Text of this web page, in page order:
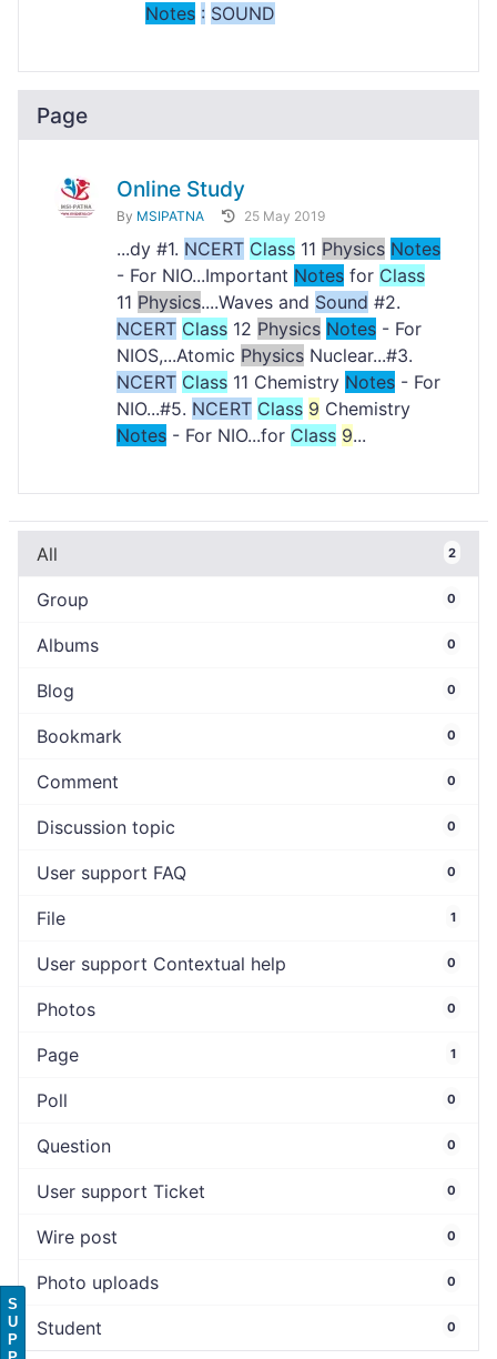
Notes : SOUND
Page
Online Study
By MSIPATNA 25 May 2019
...dy #1. NCERT Class 11 Physics Notes
- For NIO...Important Notes for Class
11 Physics....Waves and Sound #2.
NCERT Class 12 Physics Notes - For
NIOS,...Atomic Physics Nuclear...#3.
NCERT Class 11 Chemistry Notes - For
NIO...#5. NCERT Class 9 Chemistry
Notes - For NIO...for Class 9...
All 2
Group 0
Albums 0
Blog 0
Bookmark 0
Comment 0
Discussion topic 0
User support FAQ 0
File 1
User support Contextual help 0
Photos 0
Page 1
Poll 0
Question 0
User support Ticket 0
Wire post 0
Photo uploads 0
Student 0
S
U
P